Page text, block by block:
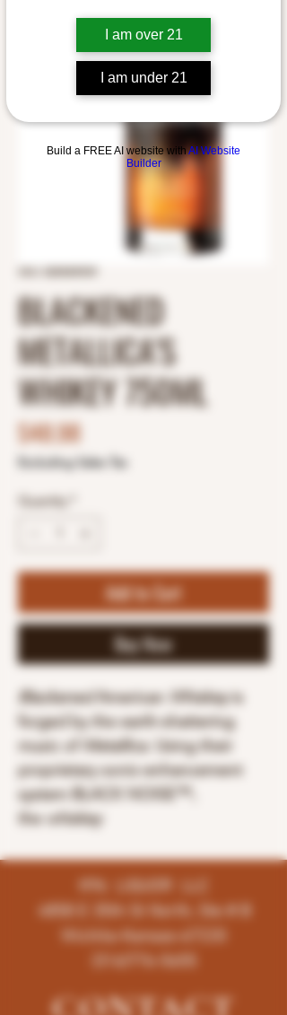
I am over 21
I am under 21
Build a FREE AI website withAI Website
Builder
BLACKENED
METALLICA'S
WHIKEY 750ML
$48.98Price
Excluding Sales Tax
Quantity
Add to Cart
Buy Now
BlackenedAmerican Whiskeyis
forged by the earth-shattering
music of
Metallica. Using their
proprietary sonic-enhancement
system BLACK NOISE™,
thewhiskey
K96 LIQUOR LLC
4858 E 35th St North, Ste # B
Wichita-Kansas-67220
(316)776-5655